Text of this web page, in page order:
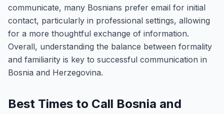
communicate, many Bosnians prefer email for initial
contact, particularly in professional settings, allowing
for a more thoughtful exchange of information.
Overall, understanding the balance between formality
and familiarity is key to successful communication in
Bosnia and Herzegovina.
Best Times to Call Bosnia and